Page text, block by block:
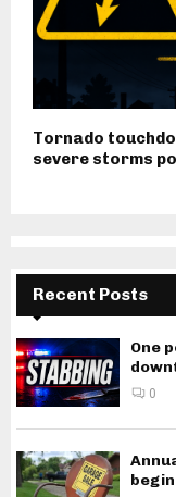
Tornado
severe storms
Recent Posts
One
0